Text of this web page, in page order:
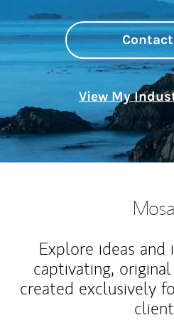
View My
Explore ideas
captivating,
created exclusively